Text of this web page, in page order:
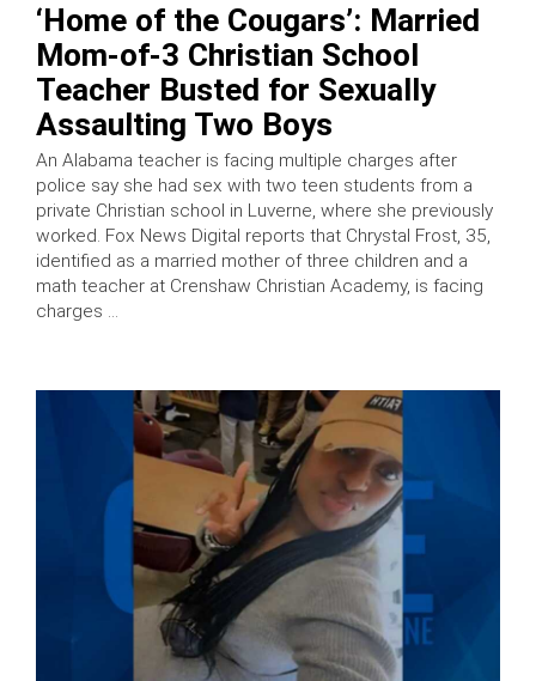
‘Home of the Cougars’: Married
Mom-of-3 Christian School
Teacher Busted for Sexually
Assaulting Two Boys
An Alabama teacher is facing multiple charges after
police say she had sex with two teen students from a
private Christian school in Luverne, where she previously
worked. Fox News Digital reports that Chrystal Frost, 35,
identified as a married mother of three children and a
math teacher at Crenshaw Christian Academy, is facing
charges …